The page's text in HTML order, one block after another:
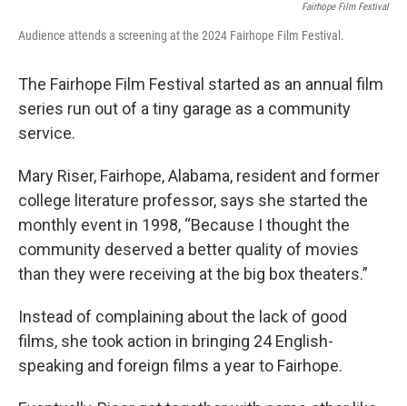
Fairhope Film Festival
Audience attends a screening at the 2024 Fairhope Film Festival.
The Fairhope Film Festival started as an annual film
series run out of a tiny garage as a community
service.
Mary Riser, Fairhope, Alabama, resident and former
college literature professor, says she started the
monthly event in 1998, “Because I thought the
community deserved a better quality of movies
than they were receiving at the big box theaters.”
Instead of complaining about the lack of good
films, she took action in bringing 24 English-
speaking and foreign films a year to Fairhope.